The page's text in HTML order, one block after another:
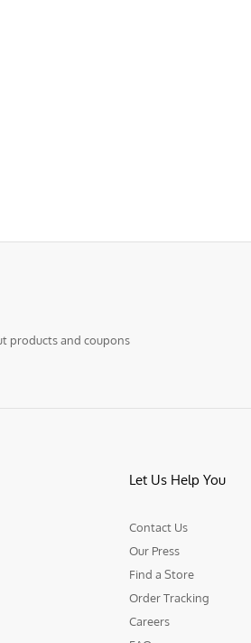
products and coupons
Let Us Help You
Contact Us
Our Press
Find a Store
Order Tracking
Careers